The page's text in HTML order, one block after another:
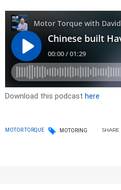
Download this podcast here
MOTOR TORQUE MOTORING SHARE